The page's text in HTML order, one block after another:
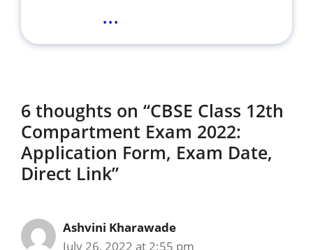
...
6 thoughts on “CBSE Class 12th
Compartment Exam 2022:
Application Form, Exam Date,
Direct Link”
Ashvini Kharawade
July 26, 2022 at 2:55 pm